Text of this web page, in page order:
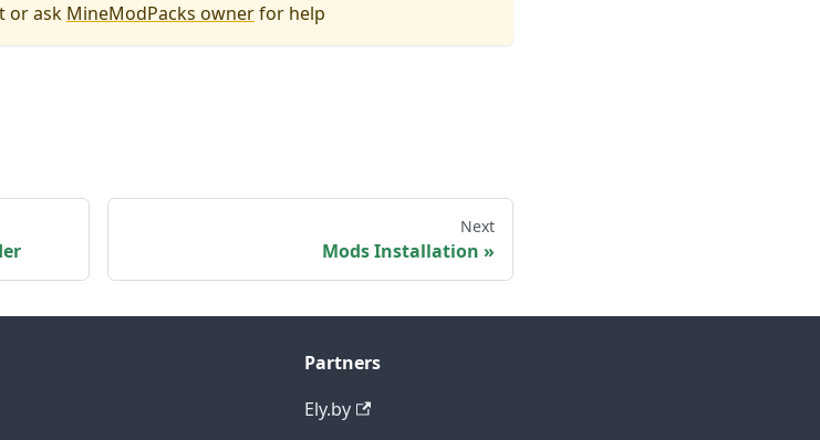
or ask MineModPacks ownerfor help
Next
Mods Installation
Partners
Ely.by